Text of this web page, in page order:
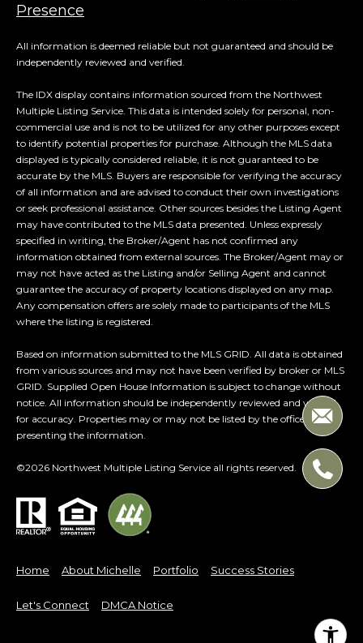
Presence
All information is deemed reliable but not guaranteed and should be
independently reviewed and verified.
The IDX display contains information sourced from the Northwest
Multiple Listing Service. This data is intended solely for personal, non-
commercial use and is not to be utilized for any other purposes except
to identify potential properties for purchase. Although the MLS data
displayed is typically considered reliable, it is not guaranteed to be
accurate by the MLS. Buyers are responsible for verifying the accuracy
of all information and are advised to conduct their own investigations
or seek professional assistance. Other sources besides the Listing Agent
may have contributed to the MLS data presented. Unless expressly
specified in writing, the Broker/Agent has not confirmed any
information obtained from external sources. The Broker/Agent may or
may not have acted as the Listing and/or Selling Agent and cannot
guarantee the accuracy of property locations displayed on any map.
Any compensation offers are solely made to participants of the MLS
where the listing is registered.
Based on information submitted to the MLS GRID. All data is obtained
from various sources and may not have been verified by broker or MLS
GRID. Supplied Open House Information is subject to change without
notice. All information should be independently reviewed and verified
for accuracy. Properties may or may not be listed by the office/agent
presenting the information.
©2026 Northwest Multiple Listing Service all rights reserved.
Home About Michelle Portfolio Success Stories
Let's Connect DMCA Notice